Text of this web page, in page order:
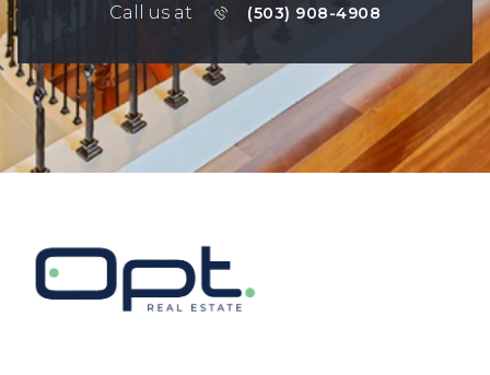
Call us at (503) 908-4908